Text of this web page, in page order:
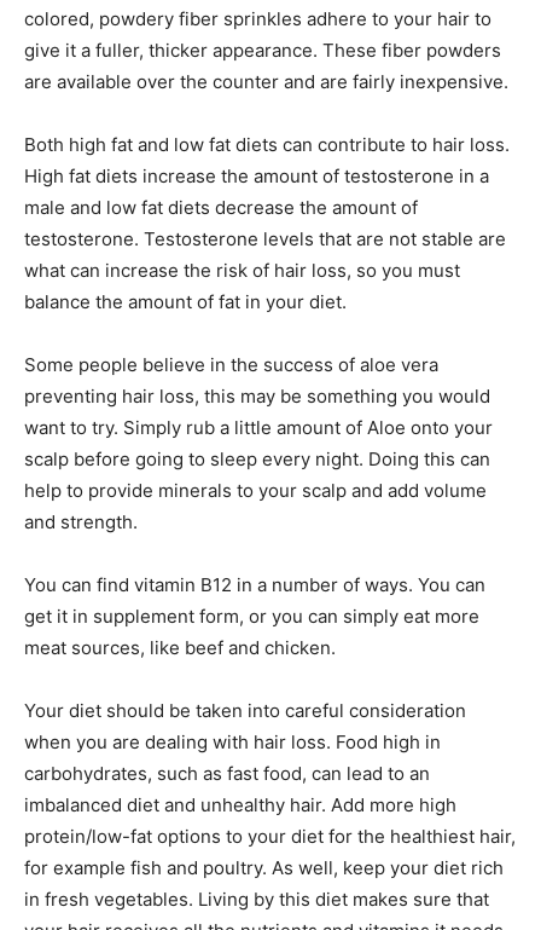
colored, powdery fiber sprinkles adhere to your hair to
give it a fuller, thicker appearance. These fiber powders
are available over the counter and are fairly inexpensive.
Both high fat and low fat diets can contribute to hair loss.
High fat diets increase the amount of testosterone in a
male and low fat diets decrease the amount of
testosterone. Testosterone levels that are not stable are
what can increase the risk of hair loss, so you must
balance the amount of fat in your diet.
Some people believe in the success of aloe vera
preventing hair loss, this may be something you would
want to try. Simply rub a little amount of Aloe onto your
scalp before going to sleep every night. Doing this can
help to provide minerals to your scalp and add volume
and strength.
You can find vitamin B12 in a number of ways. You can
get it in supplement form, or you can simply eat more
meat sources, like beef and chicken.
Your diet should be taken into careful consideration
when you are dealing with hair loss. Food high in
carbohydrates, such as fast food, can lead to an
imbalanced diet and unhealthy hair. Add more high
protein/low-fat options to your diet for the healthiest hair,
for example fish and poultry. As well, keep your diet rich
in fresh vegetables. Living by this diet makes sure that